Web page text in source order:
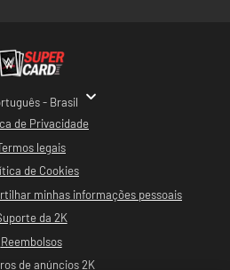
de Privacidade
legais
de Cookies
minhas informações pessoais
da 2K
Reembolsos
de anúncios 2K
- Brasil